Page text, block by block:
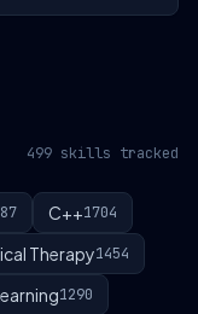
499 skills tracked
C++1704
Therapy1454
1290